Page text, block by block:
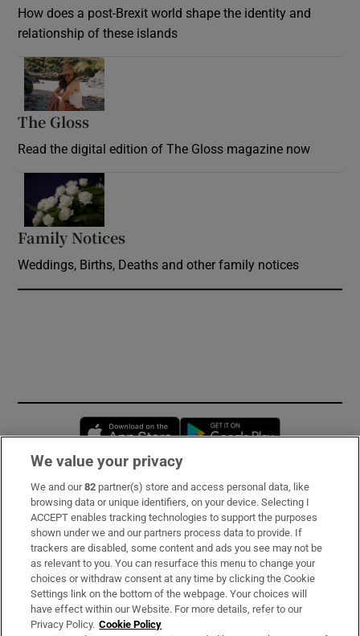
How does a post-Brexit world shape the identity and
relationship of these islands
The Gloss
Read the digital edition of The Gloss magazine now
Family Notices
Weddings, Births, Deaths and other family notices
Opens in new window
Subscribe
Support
About Us
Irish Times Products & Services
We value your privacy
We and our82 partner(s) store and access personal data, like
browsing data or unique identifiers, on your device. Selecting I
ACCEPT enables tracking technologies to support the purposes
shown under we and our partners process data to provide. If
trackers are disabled, some content and ads you see may not be
as relevant to you. You can resurface this menu to change your
choices or withdraw consent at any time by clicking the Cookie
Settings link on the bottom of the webpage. Your choices will
have effect within our Website. For more details, refer to our
Privacy Policy. Cookie Policy